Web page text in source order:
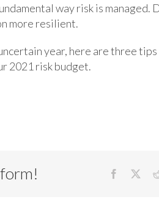
way risk is managed.
more resilient.
year, here are three
2021 risk budget.
Facebook